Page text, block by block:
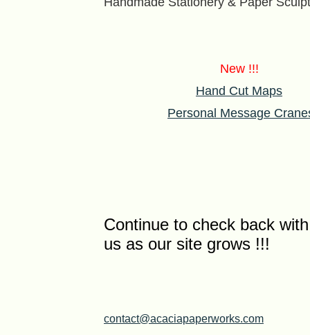
New !!!
Hand Cut Maps
Personal Message
Continue to check back with
us as our site grows !!!
contact@acaciapaperworks.com